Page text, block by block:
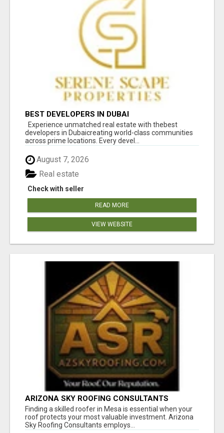
BEST DEVELOPERS IN DUBAI
Experience unmatched real estate with thebest
developers in Dubaicreating world-class communities
across prime locations. Every devel...
August 7, 2026
Check with seller
Real estate
READ MORE
VIEW WEBSITE
ARIZONA SKY ROOFING CONSULTANTS
Finding a skilled roofer in Mesa is essential when your
roof protects your most valuable investment. Arizona
Sky Roofing Consultants employs...